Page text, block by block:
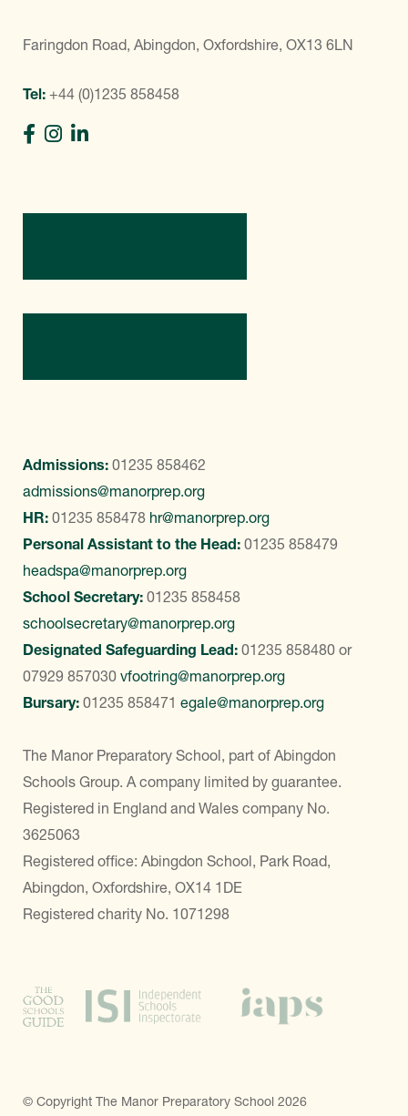
Faringdon Road, Abingdon, Oxfordshire, OX13 6LN
Tel: +44 (0)1235 858458
Admissions: 01235 858462
admissions@manorprep.org
HR: 01235 858478 hr@manorprep.org
Personal Assistant to the Head: 01235 858479
headspa@manorprep.org
School Secretary: 01235 858458
schoolsecretary@manorprep.org
Designated Safeguarding Lead: 01235 858480 or
07929 857030 vfootring@manorprep.org
Bursary: 01235 858471 egale@manorprep.org
The Manor Preparatory School, part of Abingdon
Schools Group. A company limited by guarantee.
Registered in England and Wales company No.
3625063
Registered office: Abingdon School, Park Road,
Abingdon, Oxfordshire, OX14 1DE
Registered charity No. 1071298
© Copyright The Manor Preparatory School 2026